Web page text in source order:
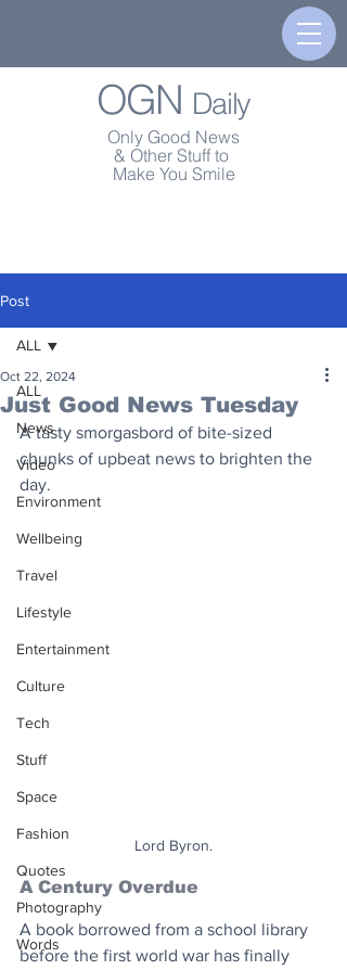
OGN Daily
Only Good News
& Other Stuff to
Make You Smile
Post
ALL
News
Video
Environment
Wellbeing
Travel
Lifestyle
Entertainment
Culture
Tech
Stuff
Space
Fashion
Quotes
Photography
Words
ALL
Just Good News Tuesday
Oct 22, 2024
A tasty smorgasbord of bite-sized
chunks of upbeat news to brighten the
day.
Lord Byron.
A Century Overdue
A book borrowed from a school library
before the first world war has finally